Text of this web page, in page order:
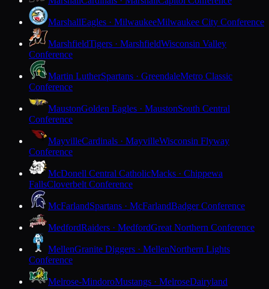
MarshallEagles · MilwaukeeMilwaukee City Conference
MarshfieldTigers · MarshfieldWisconsin Valley
Conference
Martin LutherSpartans · GreendaleMetro Classic
Conference
MaustonGolden Eagles · MaustonSouth Central
Conference
MayvilleCardinals · MayvilleWisconsin Flyway
Conference
McDonell Central CatholicMacks · Chippewa
FallsCloverbelt Conference
McFarlandSpartans · McFarlandBadger Conference
MedfordRaiders · MedfordGreat Northern Conference
MellenGranite Diggers · MellenNorthern Lights
Conference
Melrose-MindoroMustangs · MelroseDairyland